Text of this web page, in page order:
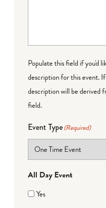
Populate this field if you'd
description for this event.
description will be derived
field.
Event Type(Required)
All Day Event
Yes